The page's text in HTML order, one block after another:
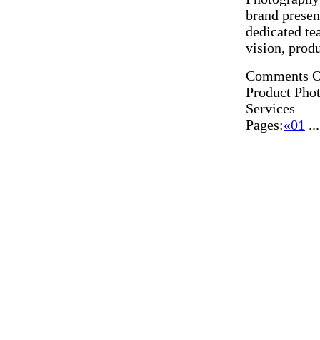
brand
dedicated
vision,
Comments
Product
Services
Pages:«01